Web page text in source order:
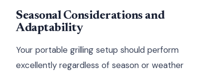
Seasonal Considerations and
Adaptability
Your portable grilling setup should perform
excellently regardless of season or weather